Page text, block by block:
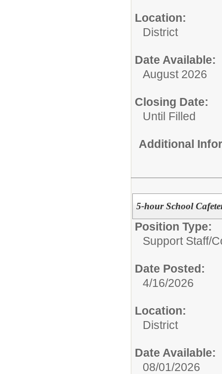
Location:
District
Date Available:
August 2026
Closing Date:
Until Filled
Additional
5-hour School
Position Type:
Support Staff/
Date Posted:
4/16/2026
Location:
District
Date Available:
08/01/2026